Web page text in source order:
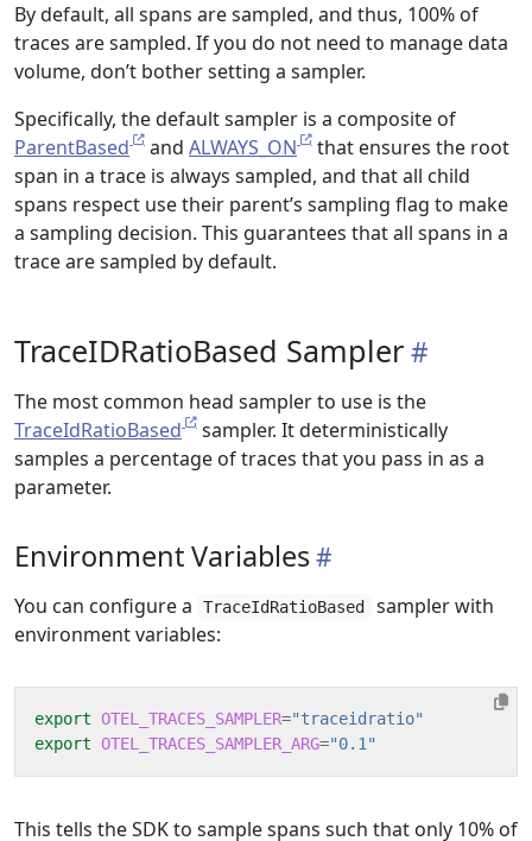
By default, all spans are sampled, and thus, 100% of
traces are sampled. If you do not need to manage data
volume, don’t bother setting a sampler.
Specifically, the default sampler is a composite of
ParentBased
and ALWAYS_ON
that ensures the root
span in a trace is always sampled, and that all child
spans respect use their parent’s sampling flag to make
a sampling decision. This guarantees that all spans in a
trace are sampled by default.
TraceIDRatioBased Sampler
The most common head sampler to use is the
TraceIdRatioBased
sampler. It deterministically
samples a percentage of traces that you pass in as a
parameter.
Environment Variables
You can configure a TraceIdRatioBased
sampler with
environment variables:
export OTEL_TRACES_SAMPLER="traceidratio"
export OTEL_TRACES_SAMPLER_ARG="0.1"
This tells the SDK to sample spans such that only 10% of